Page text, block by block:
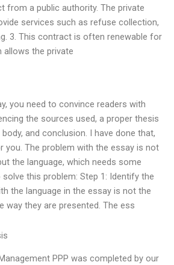
from a public authority. The private
services such as refuse collection,
3. This contract is often renewable for
allows the private
you need to convince readers with
the sources used, a proper thesis
and conclusion. I have done that,
you. The problem with the essay is not
the language, which needs some
solve this problem: Step 1: Identify the
the language in the essay is not the
way they are presented. The ess
PPP was completed by our